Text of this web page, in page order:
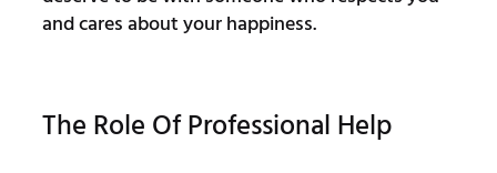
and cares about your happiness.
The Role Of Professional Help